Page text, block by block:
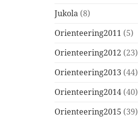
Jukola (8)
Orienteering2011 (5)
Orienteering2012 (23)
Orienteering2013 (44)
Orienteering2014 (40)
Orienteering2015 (39)